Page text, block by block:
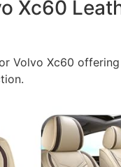
Xc60
Volvo Xc60